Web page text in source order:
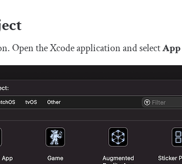
Open the Xcode application and selectApp